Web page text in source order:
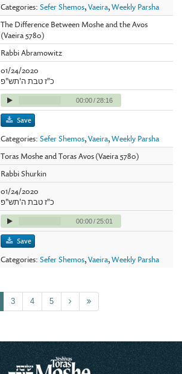
Categories:Sefer Shemos,Vaeira,Weekly Parsha
The Difference Between Moshe and the Avos
(Vaeira 5780)
Rabbi Abramowitz
01/24/2020
כ"ז טבת ה'תש"פ
00:00/28:16
Save
Categories:Sefer Shemos,Vaeira,Weekly Parsha
Toras Moshe and Toras Avos (Vaeira 5780)
Rabbi Shurkin
01/24/2020
כ"ז טבת ה'תש"פ
00:00/25:01
Save
Categories:Sefer Shemos,Vaeira,Weekly Parsha
3 4 5